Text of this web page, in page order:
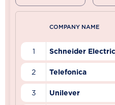
COMPANY NAME
1 Schneider Electric
2 Telefonica
3 Unilever